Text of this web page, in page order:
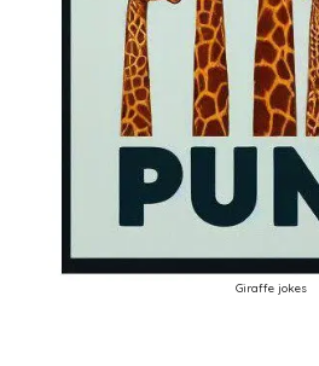
Giraffe jokes